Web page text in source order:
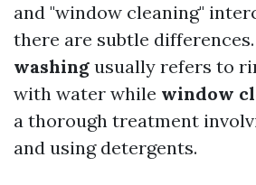
and "window cleaning"
there are subtle differences.
washing usually refers to
with water while window
a thorough treatment
and using detergents.